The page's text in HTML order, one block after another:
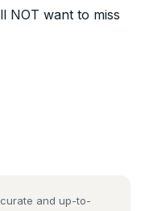
NOT want to miss
and up-to-